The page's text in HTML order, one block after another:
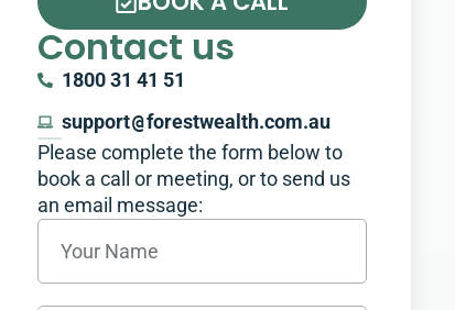
Contact us
1800 31 41 51
support@forestwealth.com.au
Please complete the form below to
book a call or meeting, or to send us
an email message:​